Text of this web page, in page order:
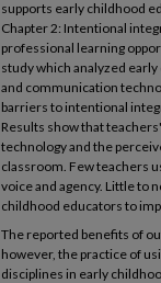
supports early childhood
Chapter 2: Intentional
professional learning
study which analyzed
and communication
barriers to intentional
Results show that
technology and the
classroom. Few teachers
voice and agency. Little to
childhood educators to
The reported benefits of
however, the practice of
disciplines in early